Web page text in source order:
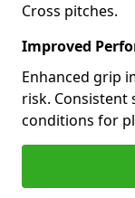
Cross pitches.
Improved
Enhanced grip
risk. Consistent
conditions for